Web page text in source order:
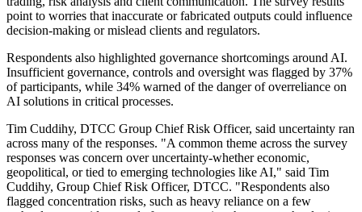
point to worries that inaccurate or fabricated outputs could influence
decision-making or mislead clients and regulators.
Respondents also highlighted governance shortcomings around AI.
Insufficient governance, controls and oversight was flagged by 37%
of participants, while 34% warned of the danger of overreliance on
AI solutions in critical processes.
Tim Cuddihy, DTCC Group Chief Risk Officer, said uncertainty ran
across many of the responses. "A common theme across the survey
responses was concern over uncertainty-whether economic,
geopolitical, or tied to emerging technologies like AI," said Tim
Cuddihy, Group Chief Risk Officer, DTCC. "Respondents also
flagged concentration risks, such as heavy reliance on a few